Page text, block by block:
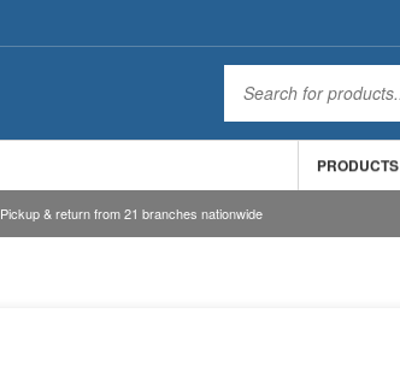
PRODUCTS
Pickup & return from 21 branches nationwide